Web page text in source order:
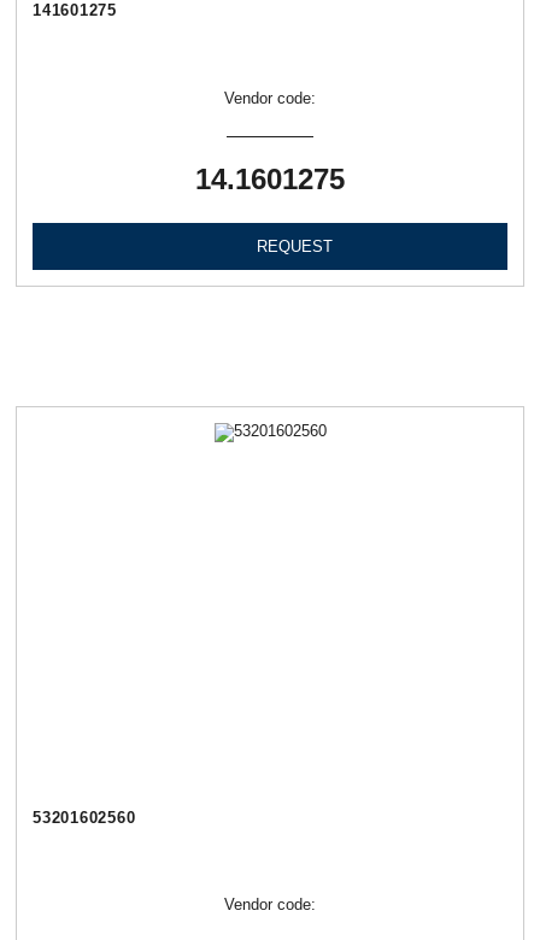
141601275
Vendor code:
14.1601275
REQUEST
53201602560
Vendor code: